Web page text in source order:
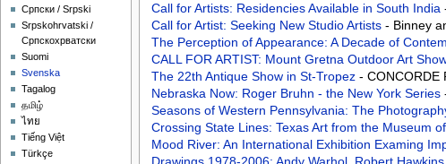
Call for Artists: Residencies Available in South India
Call for Artist: Seeking New Studio Artists - Binney
The Perception of Appearance: A Decade of
CALL FOR ARTIST: Mount Gretna Outdoor Art
The 22th Antique Show in St-Tropez - CONCORDE
Nebraska Now: Roger Bruhn - the New York Series
Seasons of Western Pennsylvania: The
Crossing State Lines: Texas Art from the Museum
Mood River: An International Exhibition Examing
Српски / Srpski
Srpskohrvatski /
Српскохрватски
Suomi
Svenska
Tagalog
தமிழ்
ไทย
Tiếng Việt
Türkçe